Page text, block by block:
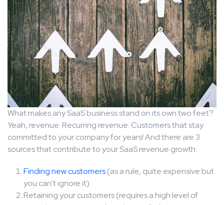
What makes any SaaS business stand on its own two feet?
Yeah, revenue. Recurring revenue. Customers that stay
committed to your company for years! And there are 3
sources that contribute to your SaaS revenue growth:
Finding new customers(as a rule, quite expensive but
you can’t ignore it)
Retaining your customers (requires a high level of